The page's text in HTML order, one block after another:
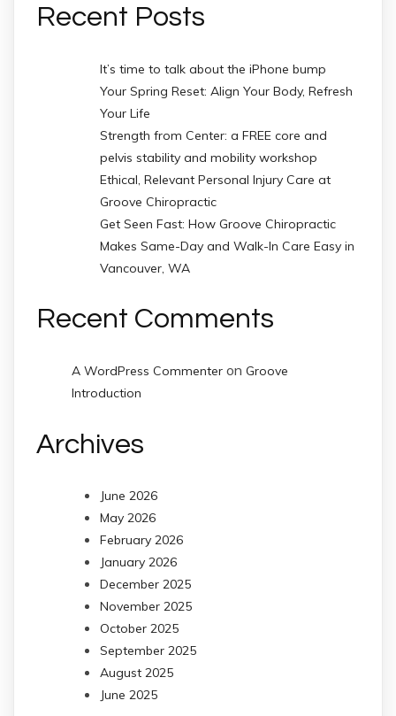
Recent Posts
It’s time to talk about the iPhone bump
Your Spring Reset: Align Your Body, Refresh
Your Life
Strength from Center: a FREE core and
pelvis stability and mobility workshop
Ethical, Relevant Personal Injury Care at
Groove Chiropractic
Get Seen Fast: How Groove Chiropractic
Makes Same-Day and Walk-In Care Easy in
Vancouver, WA
Recent Comments
A WordPress Commenter on Groove
Introduction
Archives
June 2026
May 2026
February 2026
January 2026
December 2025
November 2025
October 2025
September 2025
August 2025
June 2025